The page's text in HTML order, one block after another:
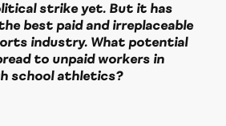
strike yet. But it has
best paid and irreplaceable
industry. What potential
to unpaid workers in
school athletics?